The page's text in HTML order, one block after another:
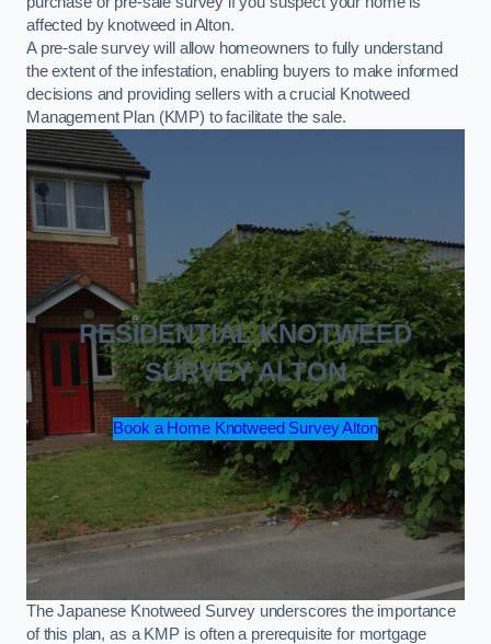
affected by knotweed in Alton.
A pre-sale survey will allow homeowners to fully understand
the extent of the infestation, enabling buyers to make informed
decisions and providing sellers with a crucial Knotweed
Management Plan (KMP) to facilitate the sale.
RESIDENTIAL KNOTWEED
SURVEY ALTON
Book a Home Knotweed Survey Alton
The Japanese Knotweed Survey underscores the importance
of this plan, as a KMP is often a prerequisite for mortgage